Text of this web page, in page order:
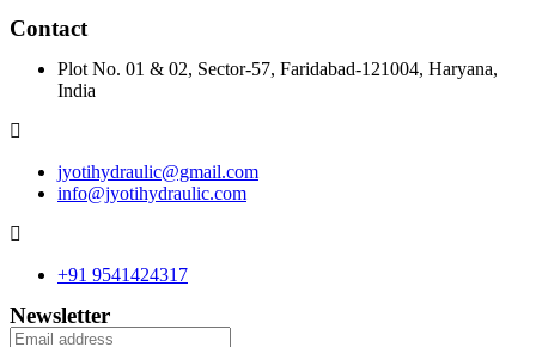
Contact
Plot No. 01 & 02, Sector-57, Faridabad-121004, Haryana,
India
jyotihydraulic@gmail.com
info@jyotihydraulic.com
+91 9541424317
Newsletter